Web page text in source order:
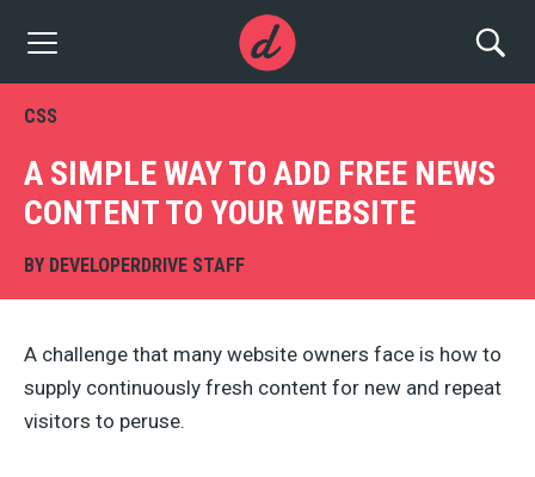
CSS
A SIMPLE WAY TO ADD FREE NEWS
CONTENT TO YOUR WEBSITE
BY DEVELOPERDRIVE STAFF
A challenge that many website owners face is how to
supply continuously fresh content for new and repeat
visitors to peruse.